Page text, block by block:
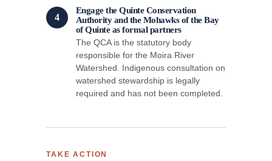
4
Engage the Quinte Conservation
Authority and the Mohawks of the Bay
of Quinte as formal partners
The QCA is the statutory body
responsible for the Moira River
Watershed. Indigenous consultation on
watershed stewardship is legally
required and has not been completed.
TAKE ACTION